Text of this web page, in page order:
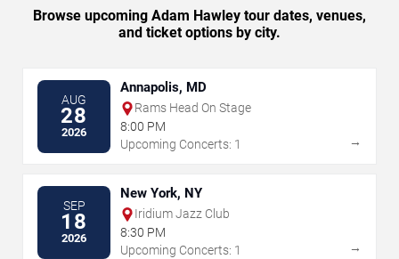
Browse upcoming Adam Hawley tour dates, venues,
and ticket options by city.
AUG
28
2026
Annapolis, MD
Rams Head On Stage
8:00 PM
Upcoming Concerts: 1
→
SEP
18
2026
New York, NY
Iridium Jazz Club
8:30 PM
Upcoming Concerts: 1
→